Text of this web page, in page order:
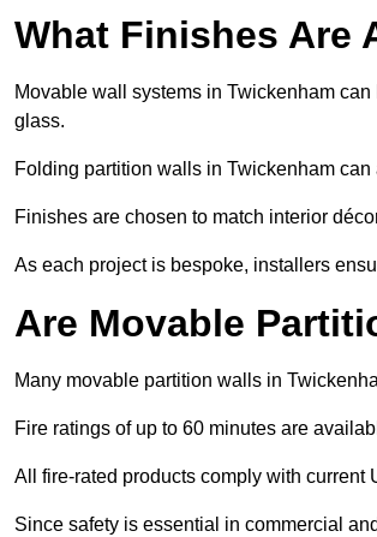
What Finishes Are
Movable wall systems in Twickenham
glass.
Folding partition walls in Twickenham
Finishes are chosen to match interior
As each project is bespoke, installers
Are Movable
Many movable partition walls in
Fire ratings of up to 60 minutes are
All fire-rated products comply with current
Since safety is essential in commercial